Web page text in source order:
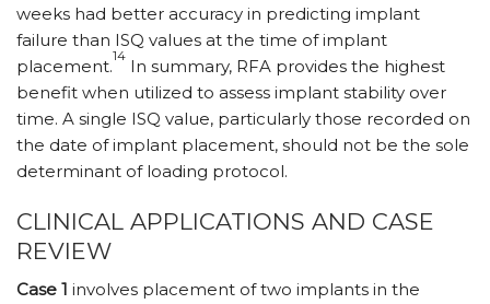
weeks had better accuracy in predicting implant
failure than ISQ values at the time of implant
placement.
14
In summary, RFA provides the highest
benefit when utilized to assess implant stability over
time. A single ISQ value, particularly those recorded on
the date of implant placement, should not be the sole
determinant of loading protocol.
CLINICAL APPLICATIONS AND CASE
REVIEW
Case 1 involves placement of two implants in the